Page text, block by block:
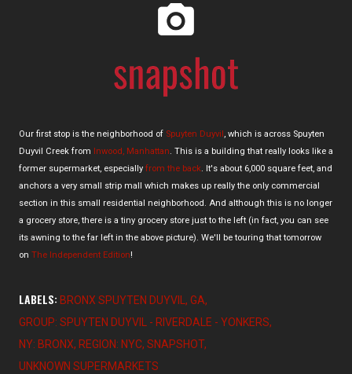
Our first stop is the neighborhood of Spuyten Duyvil, which is across Spuyten
Duyvil Creek from Inwood, Manhattan. This is a building that really looks like a
former supermarket, especially from the back. It's about 6,000 square feet, and
anchors a very small strip mall which makes up really the only commercial
section in this small residential neighborhood. And although this is no longer
a grocery store, there is a tiny grocery store just to the left (in fact, you can see
its awning to the far left in the above picture). We'll be touring that tomorrow
on The Independent Edition!
LABELS: BRONX SPUYTEN DUYVIL
GA
GROUP: SPUYTEN DUYVIL - RIVERDALE - YONKERS
NY: BRONX REGION: NYC SNAPSHOT
UNKNOWN SUPERMARKETS